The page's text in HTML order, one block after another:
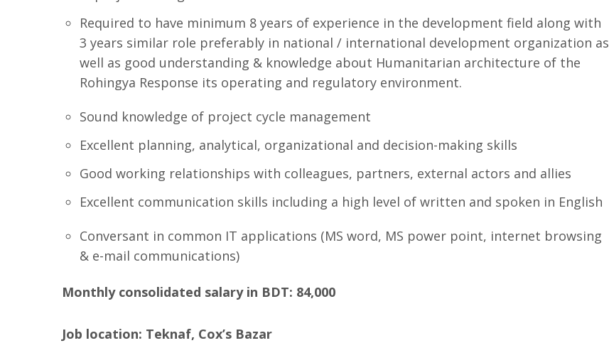
Required to have minimum 8 years of experience in the development field along with
3 years similar role preferably in national / international development organization as
well as good understanding & knowledge about Humanitarian architecture of the
Rohingya Response its operating and regulatory environment.
Sound knowledge of project cycle management
Excellent planning, analytical, organizational and decision-making skills
Good working relationships with colleagues, partners, external actors and allies
Excellent communication skills including a high level of written and spoken in English
Conversant in common IT applications (MS word, MS power point, internet browsing
& e-mail communications)
Monthly consolidated salary in BDT: 84,000
Job location: Teknaf, Cox’s Bazar